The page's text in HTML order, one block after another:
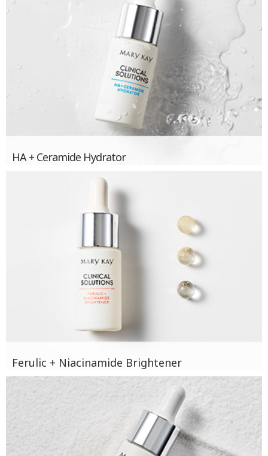
HA + Ceramide Hydrator
Ferulic + Niacinamide Brightener